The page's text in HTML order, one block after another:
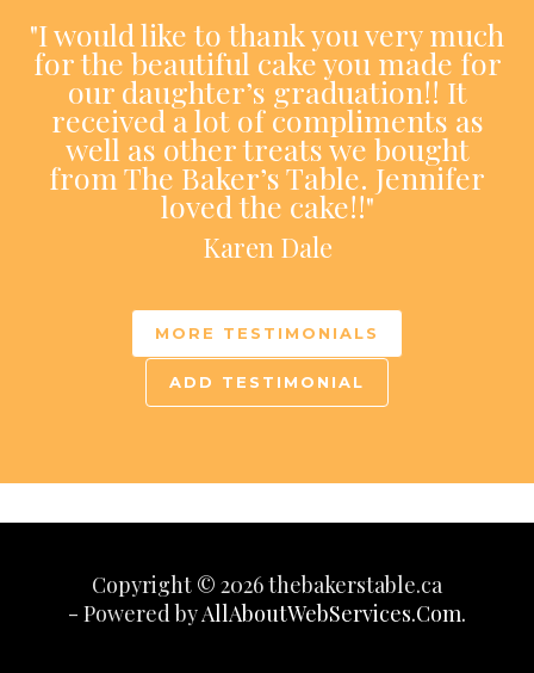
"I would like to thank you very much
for the beautiful cake you made for
our daughter’s graduation!! It
received a lot of compliments as
well as other treats we bought
from The Baker’s Table. Jennifer
loved the cake!!"
Karen Dale
MORE TESTIMONIALS
ADD TESTIMONIAL
Copyright © 2026 thebakerstable.ca
- Powered byAllAboutWebServices.Com.